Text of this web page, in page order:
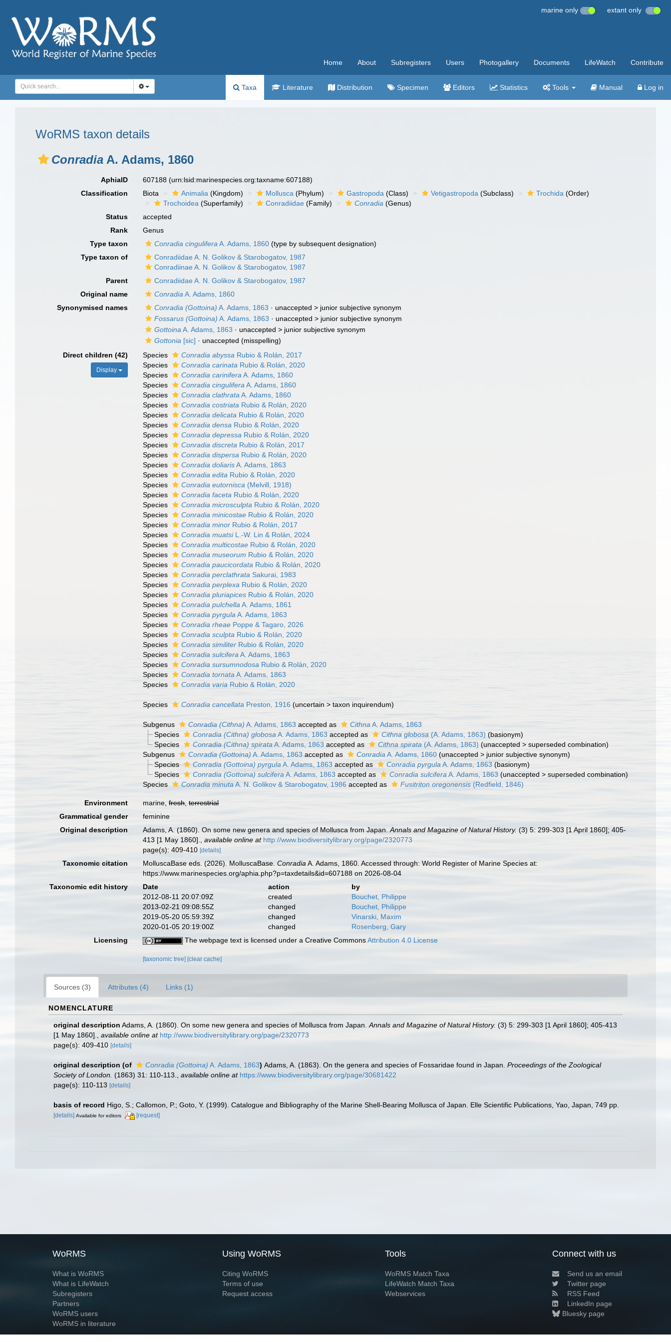
marine only extant only
Home About Subregisters Users Photogallery Documents LifeWatch Contribute
Taxa Literature Distribution Specimen Editors Statistics Tools Manual Log in
WoRMS taxon details
Conradia A. Adams, 1860
AphiaID 607188(urn:lsid:marinespecies.org:taxname:607188)
Classification
Biota Animalia (Kingdom) Mollusca (Phylum) Gastropoda (Class) Vetigastropoda (Subclass) Trochida (Order)
Trochoidea (Superfamily) Conradiidae (Family) Conradia (Genus)
Status
accepted
Rank
Genus
Type taxon
Conradia cingulifera A. Adams, 1860 (type by subsequent designation)
Type taxon of
Conradiidae A. N. Golikov & Starobogatov, 1987
Conradiinae A. N. Golikov & Starobogatov, 1987
Parent
Conradiidae A. N. Golikov & Starobogatov, 1987
Original name
Conradia A. Adams, 1860
Synonymised names
Conradia (Gottoina) A. Adams, 1863 · unaccepted > junior subjective synonym
Fossarus (Gottoina) A. Adams, 1863 · unaccepted > junior subjective synonym
Gottoina A. Adams, 1863 · unaccepted > junior subjective synonym
Gottonia [sic] · unaccepted (misspelling)
Direct children (42)
Display
Species Conradia abyssa Rubio & Rolán, 2017
Species
Conradia carinata Rubio & Rolán, 2020
Species
Conradia carinifera A. Adams, 1860
Species
Conradia cingulifera A. Adams, 1860
Species
Conradia clathrata A. Adams, 1860
Species
Conradia costriata Rubio & Rolán, 2020
Species
Conradia delicata Rubio & Rolán, 2020
Species
Conradia densa Rubio & Rolán, 2020
Species
Conradia depressa Rubio & Rolán, 2020
Species
Conradia discreta Rubio & Rolán, 2017
Species
Conradia dispersa Rubio & Rolán, 2020
Species
Conradia doliarisA. Adams, 1863
Species
Conradia edita Rubio & Rolán, 2020
Species
Conradia eutornisca (Melvill, 1918)
Species
Conradia faceta Rubio & Rolán, 2020
Species
Conradia microsculpta Rubio & Rolán, 2020
Species
Conradia minicostae Rubio & Rolán, 2020
Species
Conradia minor Rubio & Rolán, 2017
Species
Conradia muatsiL.-W. Lin & Rolán, 2024
Species
Conradia multicostae Rubio & Rolán, 2020
Species
Conradia museorum Rubio & Rolán, 2020
Species
Conradia paucicordata Rubio & Rolán, 2020
Species
Conradia perclathrata Sakurai, 1983
Species
Conradia perplexa Rubio & Rolán, 2020
Species
Conradia pluriapices Rubio & Rolán, 2020
Species
Conradia pulchella A. Adams, 1861
Species
Conradia pyrgula A. Adams, 1863
Species
Conradia rheae Poppe & Tagaro, 2026
Species
Conradia sculpta Rubio & Rolán, 2020
Species
Conradia similiter Rubio & Rolán, 2020
Species
Conradia sulcifera A. Adams, 1863
Species
Conradia sursumnodosa Rubio & Rolán, 2020
Species
Conradia tornata A. Adams, 1863
Species
Conradia varia Rubio & Rolán, 2020
Species Conradia cancellata Preston, 1916 (uncertain >taxon inquirendum)
Subgenus Conradia (Cithna) A. Adams, 1863 accepted as Cithna A. Adams, 1863
Species
Conradia (Cithna) globosa A. Adams, 1863 accepted as Cithna globosa (A. Adams, 1863) (basionym)
Species
Conradia (Cithna) spirata A. Adams, 1863 accepted as Cithna spirata (A. Adams, 1863) (unaccepted > superseded combination)
Subgenus
Conradia (Gottoina) A. Adams, 1863 accepted as Conradia A. Adams, 1860 (unaccepted > junior subjective synonym)
Species
Conradia (Gottoina) pyrgula A. Adams, 1863 accepted as Conradia pyrgula A. Adams, 1863 (basionym)
Species
Conradia (Gottoina) sulcifera A. Adams, 1863 accepted as Conradia sulcifera A. Adams, 1863 (unaccepted > superseded combination)
Species
Conradia minuta A. N. Golikov & Starobogatov, 1986 accepted as Fusitriton oregonensis (Redfield, 1846)
Environment marine,fresh,terrestrial
Grammatical gender
feminine
Original description
Adams, A. (1860). On some new genera and species of Mollusca from Japan.Annals and Magazine of Natural History. (3) 5: 299-303 [1 April 1860]; 405-
413 [1 May 1860].
,available online at http://www.biodiversitylibrary.org/page/2320773
page(s): 409-410[details]
Taxonomic citation MolluscaBase eds. (2026). MolluscaBase.Conradia A. Adams, 1860. Accessed through: World Register of Marine Species at:
https://www.marinespecies.org/aphia.php?p=taxdetails&id=607188 on 2026-08-04
Taxonomic edit history
Date action
by
2012-08-11 20:07:09Z
created
Bouchet, Philippe
2013-02-21 09:08:55Z
changed
Bouchet, Philippe
2019-05-20 05:59:39Z
changed
Vinarski, Maxim
2020-01-05 20:19:00Z
changed
Rosenberg, Gary
Licensing
The webpage text is licensed under a Creative CommonsAttribution 4.0 License
[taxonomic tree] [clear cache]
Sources (3) Attributes (4) Links (1)
NOMENCLATURE
original description Adams, A. (1860). On some new genera and species of Mollusca from Japan. Annals and Magazine of Natural History. (3) 5: 299-303 [1 April 1860]; 405-413
[1 May 1860].
available online at http://www.biodiversitylibrary.org/page/2320773
page(s): 409-410 [details]
original description (of Conradia (Gottoina) A. Adams, 1863) Adams, A. (1863). On the genera and species of Fossaridae found in Japan. Proceedings of the Zoological
Society of London. (1863) 31: 110-113. available online at https://www.biodiversitylibrary.org/page/30681422
page(s): 110-113 [details]
basis of record Higo, S.; Callomon, P.; Goto, Y. (1999). Catalogue and Bibliography of the Marine Shell-Bearing Mollusca of Japan. Elle Scientific Publications, Yao, Japan, 749 pp.
[details] Available for editors [request]
WoRMS
What is WoRMS
What is LifeWatch
Subregisters
Partners
WoRMS users
WoRMS in literature
Using WoRMS
Citing WoRMS
Terms of use
Request access
Tools
WoRMS Match Taxa
LifeWatch Match Taxa
Webservices
Connect with us
Send us an email
Twitter page
RSS Feed
LinkedIn page
Bluesky page